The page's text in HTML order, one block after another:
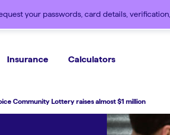
your passwords, card details, verification,
Insurance Calculators
Community Lottery raises almost $1 million